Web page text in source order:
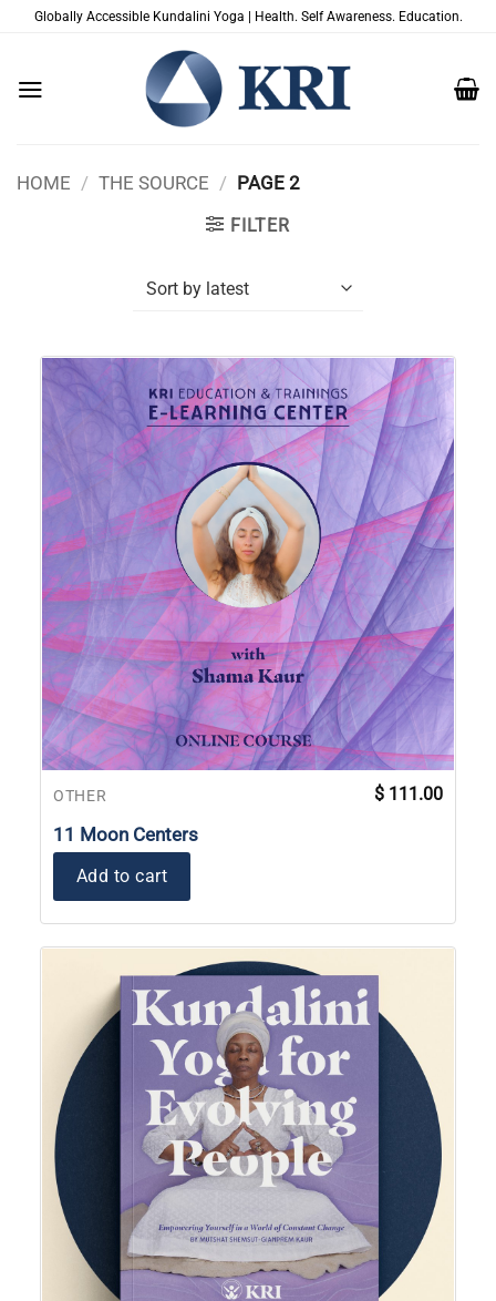
Globally Accessible Kundalini Yoga | Health. Self Awareness. Education.
HOME / THE SOURCE / PAGE 2
FILTER
OTHER
11 Moon Centers
$ 111.00
Add to cart